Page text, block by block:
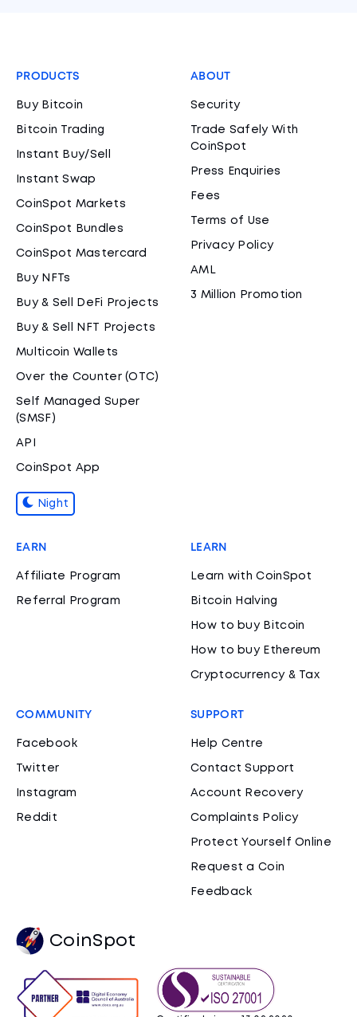
PRODUCTS
Buy Bitcoin
Bitcoin Trading
Instant Buy/Sell
Instant Swap
CoinSpot Markets
CoinSpot Bundles
CoinSpot Mastercard
Buy NFTs
Buy & Sell DeFi Projects
Buy & Sell NFT Projects
Multicoin Wallets
Over the Counter (OTC)
Self Managed Super
(SMSF)
API
CoinSpot App
Night
ABOUT
Security
Trade Safely With
CoinSpot
Press Enquiries
Fees
Terms of Use
Privacy Policy
AML
3 Million Promotion
EARN
Affiliate Program
Referral Program
LEARN
Learn with CoinSpot
Bitcoin Halving
How to buy Bitcoin
How to buy Ethereum
Cryptocurrency & Tax
COMMUNITY
Facebook
Twitter
Instagram
Reddit
SUPPORT
Help Centre
Contact Support
Account Recovery
Complaints Policy
Protect Yourself Online
Request a Coin
Feedback
CoinSpot